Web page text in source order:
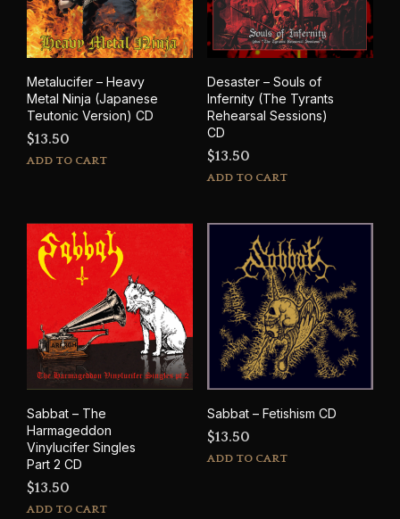
Metalucifer – Heavy
Metal Ninja (Japanese
Teutonic Version) CD
$13.50
ADD TO CART
Desaster – Souls of
Infernity (The Tyrants
Rehearsal Sessions)
CD
$13.50
ADD TO CART
Sabbat – The
Harmageddon
Vinylucifer Singles
Part 2 CD
$13.50
ADD TO CART
Sabbat – Fetishism CD
$13.50
ADD TO CART